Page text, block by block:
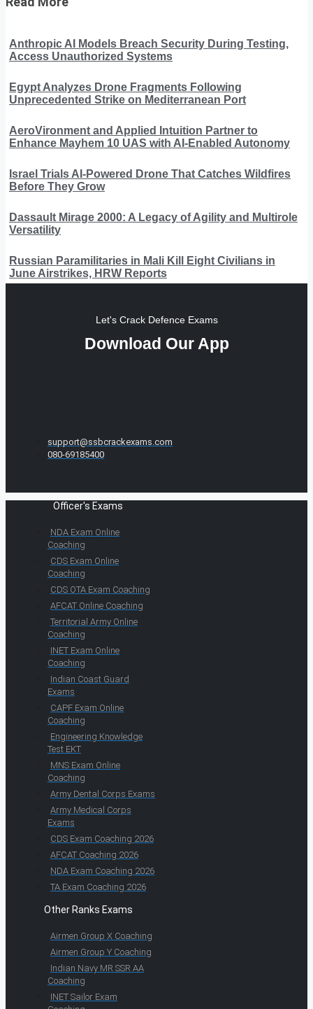
Anthropic AI Models Breach Security During Testing,
Access Unauthorized Systems
Egypt Analyzes Drone Fragments Following
Unprecedented Strike on Mediterranean Port
AeroVironment and Applied Intuition Partner to
Enhance Mayhem 10 UAS with AI-Enabled Autonomy
Israel Trials AI-Powered Drone That Catches Wildfires
Before They Grow
Dassault Mirage 2000: A Legacy of Agility and Multirole
Versatility
Russian Paramilitaries in Mali Kill Eight Civilians in
June Airstrikes, HRW Reports
Let's Crack Defence Exams
Download Our App
support@ssbcrackexams.com
080-69185400
Officer's Exams
NDA Exam Online
Coaching
CDS Exam Online
Coaching
CDS OTA Exam Coaching
AFCAT Online Coaching
Territorial Army Online
Coaching
INET Exam Online
Coaching
Indian Coast Guard
Exams
CAPF Exam Online
Coaching
Engineering Knowledge
Test EKT
MNS Exam Online
Coaching
Army Dental Corps Exams
Army Medical Corps
Exams
CDS Exam Coaching 2026
AFCAT Coaching 2026
NDA Exam Coaching 2026
TA Exam Coaching 2026
Other Ranks Exams
Airmen Group X Coaching
Airmen Group Y Coaching
Indian Navy MR SSR AA
Coaching
INET Sailor Exam